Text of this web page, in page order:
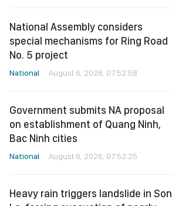
National Assembly considers
special mechanisms for Ring Road
No. 5 project
National August 6, 2026, 07:52:58
Government submits NA proposal
on establishment of Quang Ninh,
Bac Ninh cities
National August 6, 2026, 07:52:25
Heavy rain triggers landslide in Son